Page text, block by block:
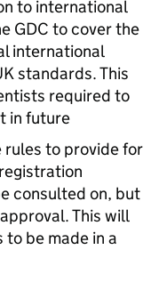
to international
GDC to cover the
international
standards. This
required to
in future
rules to provide for
consulted on, but
This will
be made in a